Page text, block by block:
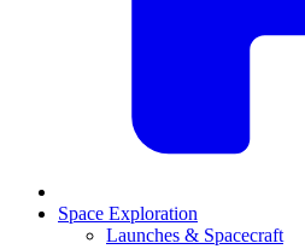
Space Exploration
Launches & Spacecraft